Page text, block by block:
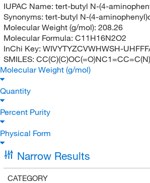
IUPAC Name: tert-butyl N-(4-
Synonyms: tert-butyl N-(4-
Molecular Weight (g/mol): 208.26
Molecular Formula: C11H16N2O2
InChi Key: WIVYTYZCVWHWSH-
SMILES:
Molecular Weight (g/mol)
Quantity
Percent Purity
Physical Form
Narrow Results
CATEGORY